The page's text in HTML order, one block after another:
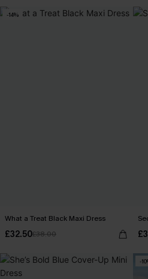
-14%
What a Treat Black Maxi Dress
£32.50£38.00
-